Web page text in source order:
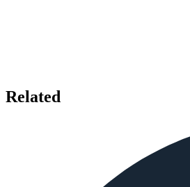
Related